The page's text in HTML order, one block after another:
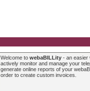
Welcome towebaBILLity - an easier
actively monitor and manage your
generate online reports of your
order to create custom invoices.